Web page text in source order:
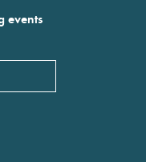
events